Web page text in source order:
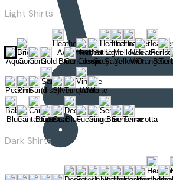
Light Shirts
Dark Shirts